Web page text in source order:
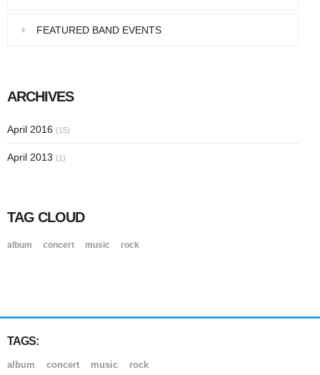
FEATURED BAND EVENTS
ARCHIVES
April 2016 (15)
April 2013 (1)
TAG CLOUD
album concert music rock
TAGS:
album concert music rock